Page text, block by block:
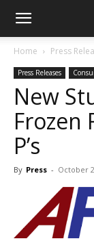
Home Press
Press Releases
New
Frozen
P’s
By Press - October